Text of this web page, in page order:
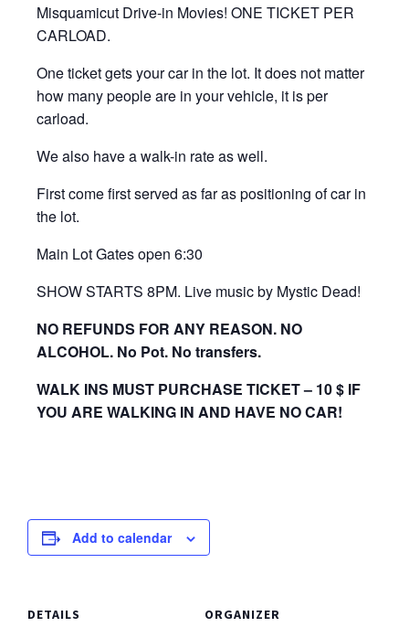
Misquamicut Drive-in Movies! ONE TICKET PER
CARLOAD.
One ticket gets your car in the lot. It does not matter
how many people are in your vehicle, it is per
carload.
We also have a walk-in rate as well.
First come first served as far as positioning of car in
the lot.
Main Lot Gates open 6:30
SHOW STARTS 8PM. Live music by Mystic Dead!
NO REFUNDS FOR ANY REASON. NO
ALCOHOL. No Pot. No transfers.
WALK INS MUST PURCHASE TICKET – 10 $ IF
YOU ARE WALKING IN AND HAVE NO CAR!
Add to calendar
DETAILS ORGANIZER